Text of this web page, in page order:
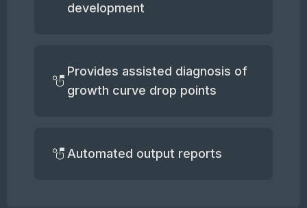
development
Provides assisted diagnosis of
growth curve drop points
Automated output reports